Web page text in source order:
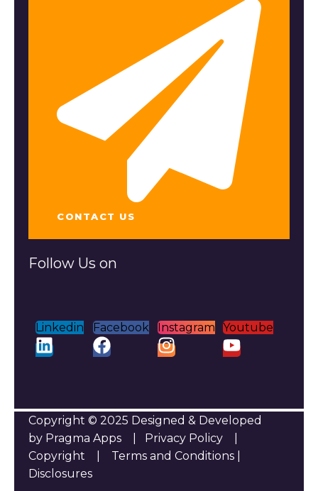
CONTACT US
Follow Us on
Linkedin Facebook Instagram Youtube
Copyright © 2025 Designed & Developed
by Pragma Apps |
Privacy Policy
Copyright
Terms and Conditions
Disclosures